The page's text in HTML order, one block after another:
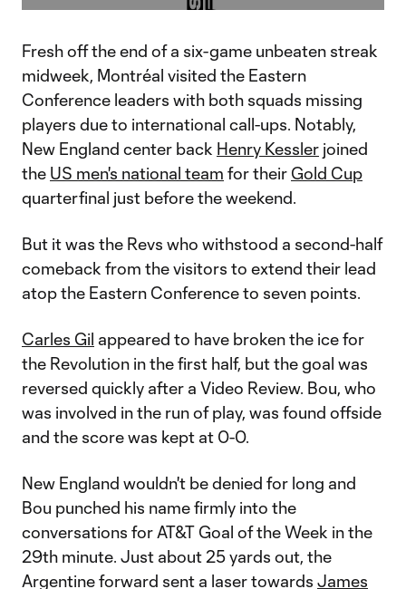
Video
Fresh off the end of a six-game unbeaten streak
midweek, Montréal visited the Eastern
Conference leaders with both squads missing
players due to international call-ups. Notably,
New England center back Henry Kessler joined
the US men's national team for their Gold Cup
quarterfinal just before the weekend.
But it was the Revs who withstood a second-half
comeback from the visitors to extend their lead
atop the Eastern Conference to seven points.
Carles Gil appeared to have broken the ice for
the Revolution in the first half, but the goal was
reversed quickly after a Video Review. Bou, who
was involved in the run of play, was found offside
and the score was kept at 0-0.
New England wouldn't be denied for long and
Bou punched his name firmly into the
conversations for AT&T Goal of the Week in the
29th minute. Just about 25 yards out, the
Argentine forward sent a laser towards James